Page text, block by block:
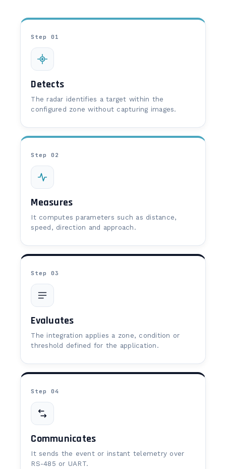
Step 01
Detects
The radar identifies a target within the
configured zone without capturing images.
Step 02
Measures
It computes parameters such as distance,
speed, direction and approach.
Step 03
Evaluates
The integration applies a zone, condition or
threshold defined for the application.
Step 04
Communicates
It sends the event or instant telemetry over
RS-485 or UART.